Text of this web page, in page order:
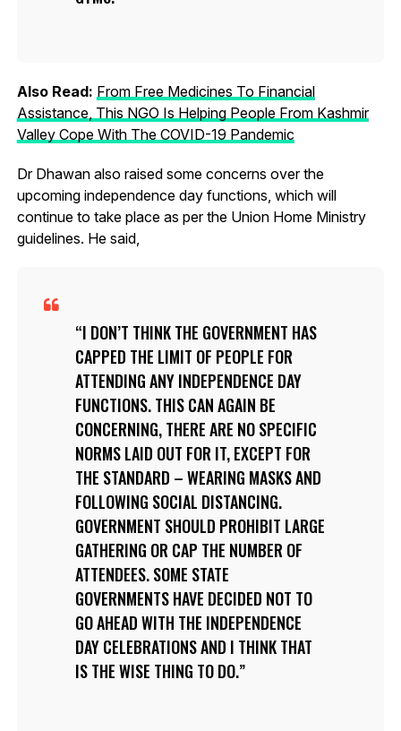
Also Read: From Free Medicines To Financial
Assistance, This NGO Is Helping People From Kashmir
Valley Cope With The COVID-19 Pandemic
Dr Dhawan also raised some concerns over the
upcoming independence day functions, which will
continue to take place as per the Union Home Ministry
guidelines. He said,
I DON’T THINK THE GOVERNMENT HAS
CAPPED THE LIMIT OF PEOPLE FOR
ATTENDING ANY INDEPENDENCE DAY
FUNCTIONS. THIS CAN AGAIN BE
CONCERNING, THERE ARE NO SPECIFIC
NORMS LAID OUT FOR IT, EXCEPT FOR
THE STANDARD – WEARING MASKS AND
FOLLOWING SOCIAL DISTANCING.
GOVERNMENT SHOULD PROHIBIT LARGE
GATHERING OR CAP THE NUMBER OF
ATTENDEES. SOME STATE
GOVERNMENTS HAVE DECIDED NOT TO
GO AHEAD WITH THE INDEPENDENCE
DAY CELEBRATIONS AND I THINK THAT
IS THE WISE THING TO DO.